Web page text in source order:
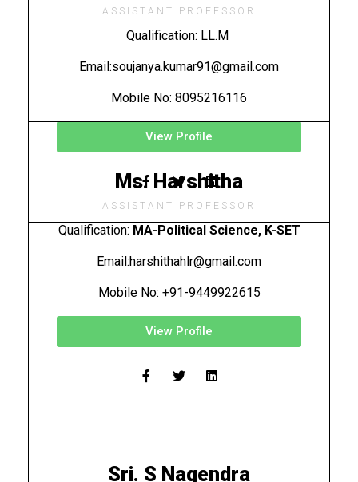
ASSISTANT PROFESSOR
Qualification: LL.M
Email:soujanya.kumar91@gmail.com
Mobile No: 8095216116
View Profile
Ms. Harshitha
ASSISTANT PROFESSOR
Qualification: MA-Political Science, K-SET
Email:harshithahlr@gmail.com
Mobile No: +91-9449922615
View Profile
Sri. S Nagendra